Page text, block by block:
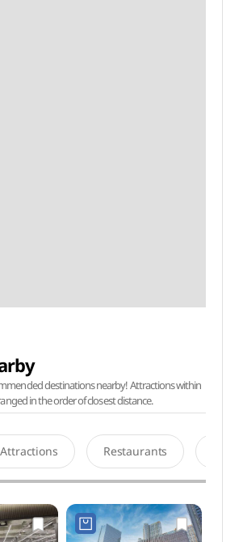
destinations nearby! Attractions within
in the order of closest distance.
Attractions Restaurants